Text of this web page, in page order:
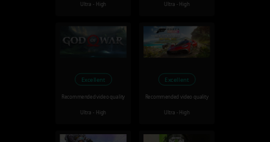
Ultra - High Ultra - High
Excellent
Recommended video quality
Ultra - High
Excellent
Recommended video quality
Ultra - High